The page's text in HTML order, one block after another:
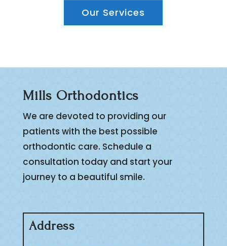
Our Services
Mills Orthodontics
We are devoted to providing our
patients with the best possible
orthodontic care. Schedule a
consultation today and start your
journey to a beautiful smile.
Address